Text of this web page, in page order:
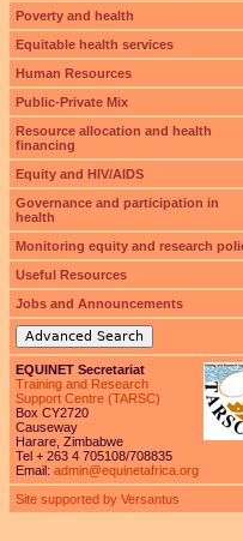
Poverty and health
Equitable health services
Human Resources
Public-Private Mix
Resource allocation and health
financing
Equity and HIV/AIDS
Governance and participation in
health
Monitoring equity and research
Useful Resources
Jobs and Announcements
Advanced Search
EQUINET Secretariat
Training and Research
Support Centre (TARSC)
Box CY2720
Causeway
Harare, Zimbabwe
Tel + 263 4 705108/708835
Email: admin@equinetafrica.org
Site supported by Versantus